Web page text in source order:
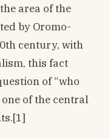
area of the
by Oromo-
century, with
this fact
of “who
one of the central